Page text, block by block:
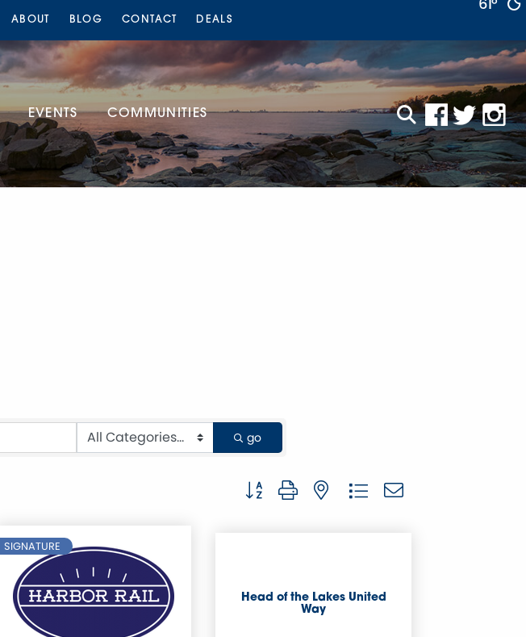
ABOUT BLOG CONTACT DEALS
EVENTS COMMUNITIES
go
Button group with nested dropdown
SIGNATURE
Head of the Lakes United
Way